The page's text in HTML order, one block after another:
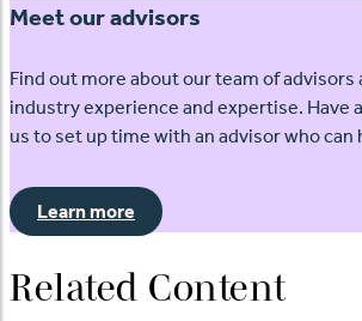
Meet our advisors
Find out more about our team of
industry experience and expertise. Have
us to set up time with an advisor who can
Learn more
Related Content